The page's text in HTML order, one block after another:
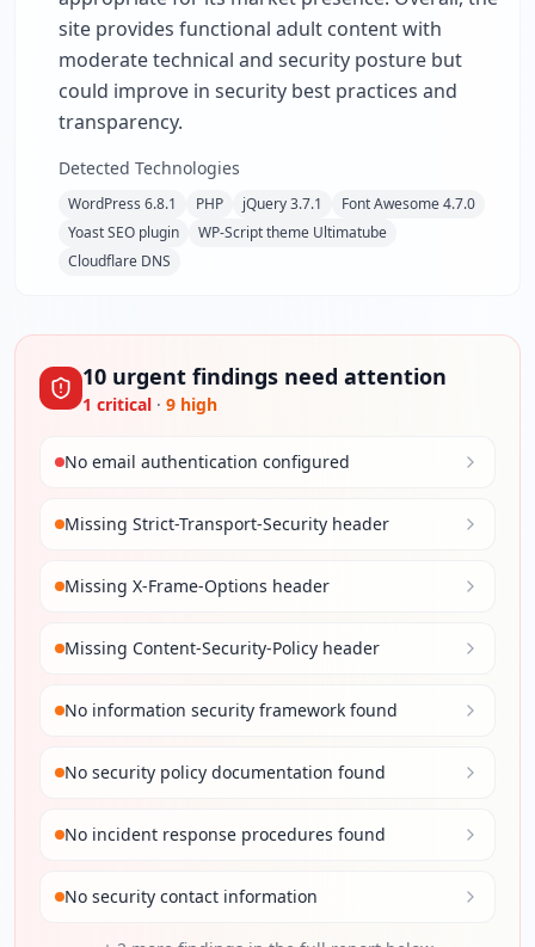
site provides functional adult content with
moderate technical and security posture but
could improve in security best practices and
transparency.
Detected Technologies
WordPress 6.8.1 PHP jQuery 3.7.1
Font Awesome 4.7.0
Yoast SEO plugin
WP-Script theme Ultimatube
Cloudflare DNS
10 urgent findings need attention
1 critical · 9 high
No email authentication configured
Missing Strict-Transport-Security header
Missing X-Frame-Options header
Missing Content-Security-Policy header
No information security framework found
No security policy documentation found
No incident response procedures found
No security contact information